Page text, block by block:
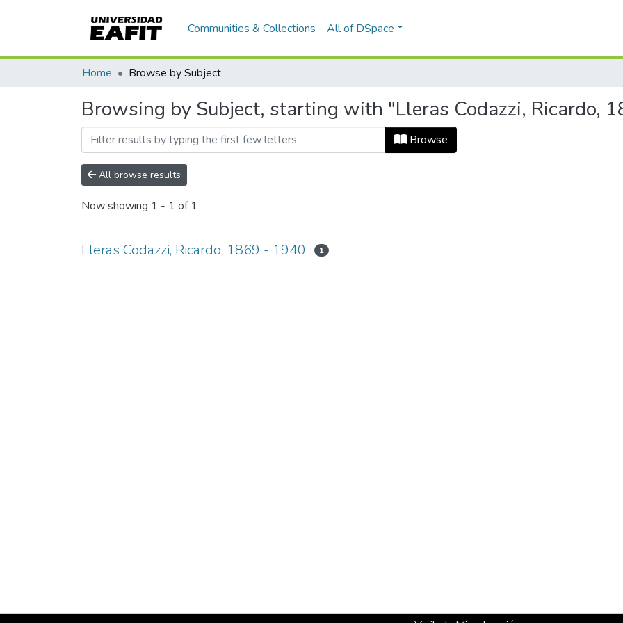
Communities & Collections All of DSpace
Home Browse by Subject
Browsing by Subject, starting with "Lleras Codazzi, Ricardo,
Browse
All browse results
Now showing 1 - 1 of 1
Lleras Codazzi, Ricardo, 1869 - 1940 1